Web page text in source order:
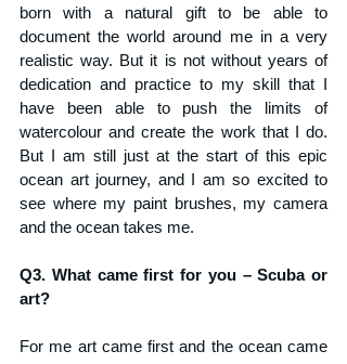
born with a natural gift to be able to
document the world around me in a very
realistic way. But it is not without years of
dedication and practice to my skill that I
have been able to push the limits of
watercolour and create the work that I do.
But I am still just at the start of this epic
ocean art journey, and I am so excited to
see where my paint brushes, my camera
and the ocean takes me.
Q3. What came first for you – Scuba or
art?
For me art came first and the ocean came